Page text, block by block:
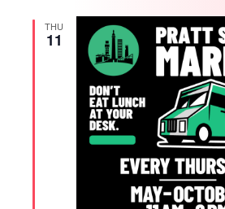
THU
11